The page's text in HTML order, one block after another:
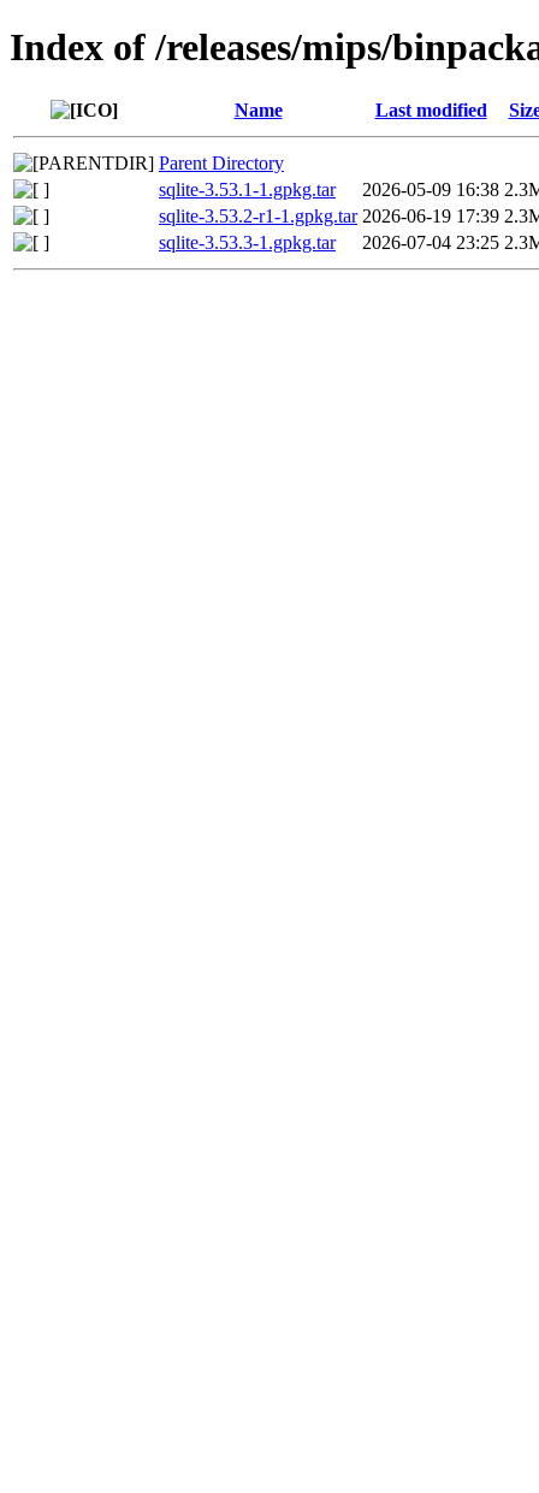
Index of /releases/mips/
Name Last modified
Parent Directory
sqlite-3.53.1-1.gpkg.tar
2026-05-09 16:38
sqlite-3.53.2-r1-1.gpkg.tar 2026-06-19 17:39
sqlite-3.53.3-1.gpkg.tar
2026-07-04 23:25